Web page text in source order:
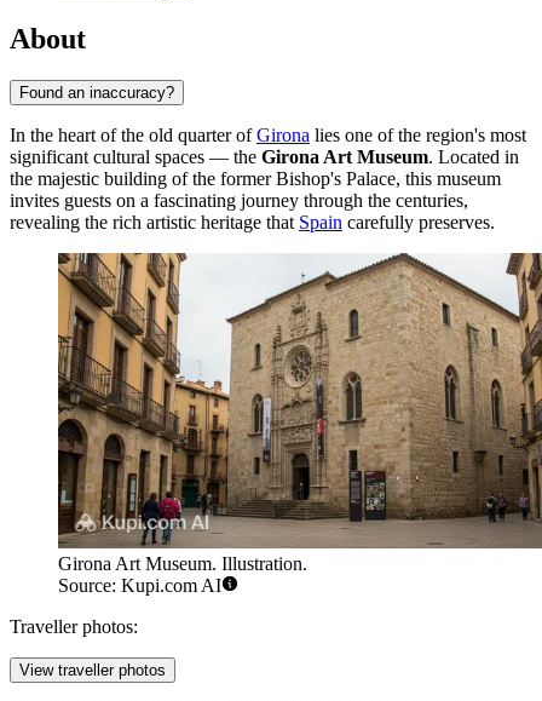
About
Found an inaccuracy?
In the heart of the old quarter ofGirona lies one of the region's most
significant cultural spaces — the Girona Art Museum. Located in
the majestic building of the former Bishop's Palace, this museum
invites guests on a fascinating journey through the centuries,
revealing the rich artistic heritage that Spain carefully preserves.
Girona Art Museum. Illustration.
Source: Kupi.com AI
Traveller photos:
View traveller photos